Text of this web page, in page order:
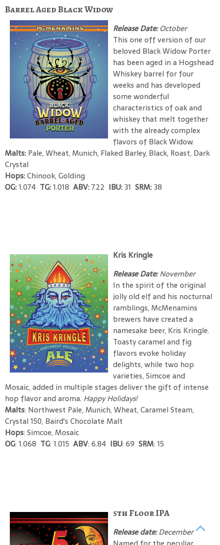
Barrel Aged Black Widow
Release Date:October
This one off version of our
beloved Black Widow Porter
has been aged in a Hogshead
Whiskey barrel for four
weeks and has developed
some wonderful
characteristics of oak and
whiskey that melt together
with the already complex
flavors of Black Widow.
Malts: Pale, Wheat, Munich, Flaked Barley, Black, Roast, Dark
Crystal
Hops:Chinook, Golding
OG:1.074 TG:1.018 ABV:7.22 IBU: 31 SRM: 38
Kris Kringle
Release Date:November
In the spirit of the original
jolly old elf and his nocturnal
ramblings, McMenamins
brewers have created a
namesake beer, Kris Kringle.
Toasty caramel and fig
flavors evoke holiday
delights, while two hop
varieties, Simcoe and
Mosaic, added in multiple stages deliver the gift of intense
hop flavor and aroma. Happy Holidays!
Malts: Northwest Pale, Munich, Wheat, Caramel Steam,
Crystal 150, Baird's Chocolate Malt
Hops: Simcoe, Mosaic
OG: 1.068 TG: 1.015 ABV: 6.84 IBU: 69 SRM: 15
5th Floor IPA
Release date:December